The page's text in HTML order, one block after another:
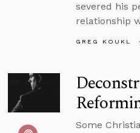
severed his
relationship
GREG KOUKL
Some